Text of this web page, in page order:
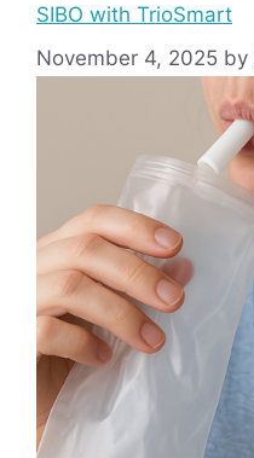
SIBO with TrioSmart
November 4, 2025 by